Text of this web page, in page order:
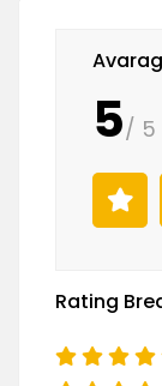
5/ 5
Rating